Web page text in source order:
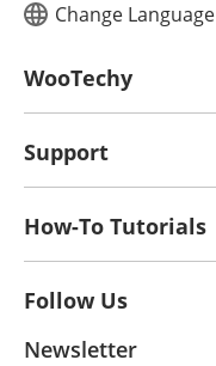
Change Language
WooTechy
Support
How-To Tutorials
Follow Us
Newsletter